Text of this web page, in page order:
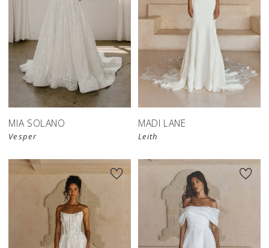
MIA SOLANO
Vesper
MADI LANE
Leith